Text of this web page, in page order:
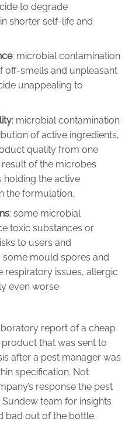
to degrade
shorter self-life and
: microbial contamination
off-smells and unpleasant
unappealing to
: microbial contamination
of active ingredients,
quality from one
result of the microbes
holding the active
the formulation.
: some microbial
toxic substances or
to users and
some mould spores and
respiratory issues, allergic
even worse
report of a cheap
that was sent to
after a pest manager was
specification. Not
response the pest
team for insights
bad out of the bottle.